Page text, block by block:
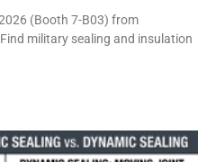
(Booth 7-B03) from
military sealing and insulation